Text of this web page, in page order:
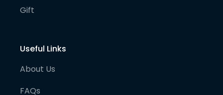
Gift
Useful Links
About Us
FAQs